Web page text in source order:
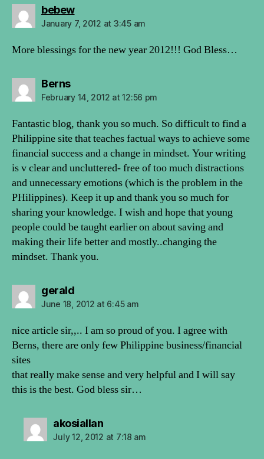
bebewsays:
January 7, 2012 at 3:45 am
More blessings for the new year 2012!!! God Bless…
Bernssays:
February 14, 2012 at 12:56 pm
Fantastic blog, thank you so much. So difficult to find a
Philippine site that teaches factual ways to achieve some
financial success and a change in mindset. Your writing
is v clear and uncluttered- free of too much distractions
and unnecessary emotions (which is the problem in the
PHilippines). Keep it up and thank you so much for
sharing your knowledge. I wish and hope that young
people could be taught earlier on about saving and
making their life better and mostly..changing the
mindset. Thank you.
geraldsays:
June 18, 2012 at 6:45 am
nice article sir,,.. I am so proud of you. I agree with
Berns, there are only few Philippine business/financial
sites
that really make sense and very helpful and I will say
this is the best. God bless sir…
akosiallansays:
July 12, 2012 at 7:18 am